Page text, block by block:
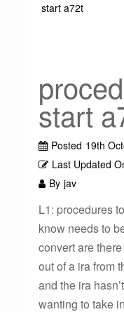
start a72t
start
Posted 19th
Last Updated
By jav
L1: procedures
know needs to
convert are
out of a ira from
and the ira
wanting to take